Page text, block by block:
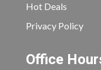
Hot Deals
Privacy Policy
Office